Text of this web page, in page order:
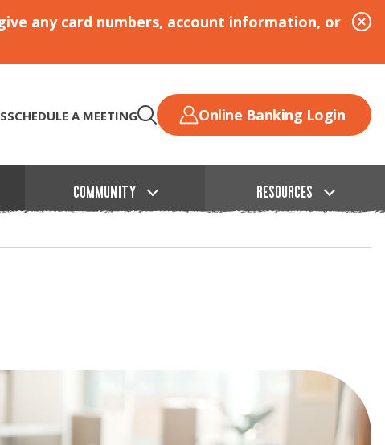
any card numbers, account information, or
SCHEDULE A MEETING Online Banking Login
COMMUNITY RESOURCES